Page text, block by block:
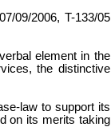
09/2006, T-133/05
element in the
the distinctive
law to support its
on its merits taking